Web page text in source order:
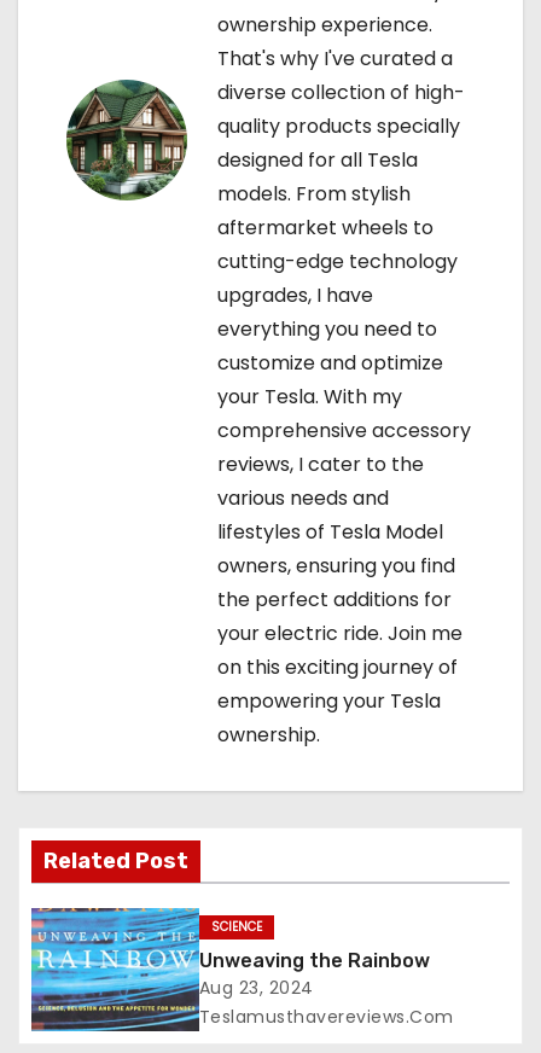
ownership experience.
That's why I've curated a
diverse collection of high-
quality products specially
designed for all Tesla
models. From stylish
aftermarket wheels to
cutting-edge technology
upgrades, I have
everything you need to
customize and optimize
your Tesla. With my
comprehensive accessory
reviews, I cater to the
various needs and
lifestyles of Tesla Model
owners, ensuring you find
the perfect additions for
your electric ride. Join me
on this exciting journey of
empowering your Tesla
ownership.
Related Post
SCIENCE
Unweaving the Rainbow
Aug 23, 2024
Teslamusthavereviews.com